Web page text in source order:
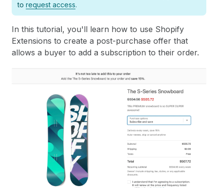
to request access.
In this tutorial, you'll learn how to use Shopify
Extensions to create a post-purchase offer that
allows a buyer to add a subscription to their order.